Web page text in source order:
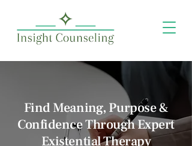
Find Meaning, Purpose &
Confidence Through Expert
Existential Therapy